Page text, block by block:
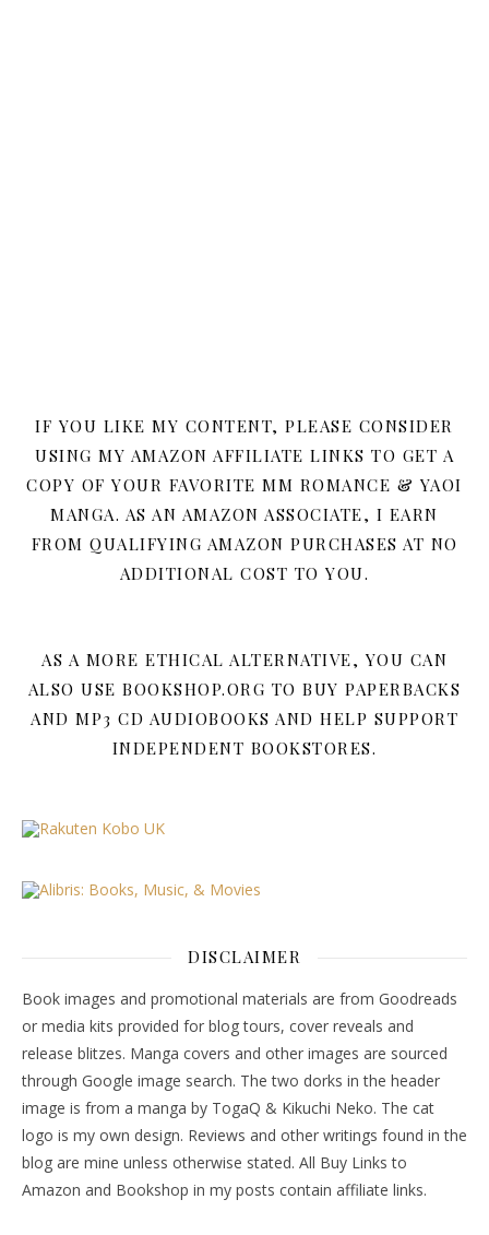
IF YOU LIKE MY CONTENT, PLEASE CONSIDER
USING MY AMAZON AFFILIATE LINKS TO GET A
COPY OF YOUR FAVORITE MM ROMANCE & YAOI
MANGA. AS AN AMAZON ASSOCIATE, I EARN
FROM QUALIFYING AMAZON PURCHASES AT NO
ADDITIONAL COST TO YOU.
AS A MORE ETHICAL ALTERNATIVE, YOU CAN
ALSO USE BOOKSHOP.ORG TO BUY PAPERBACKS
AND MP3 CD AUDIOBOOKS AND HELP SUPPORT
INDEPENDENT BOOKSTORES.
DISCLAIMER
Book images and promotional materials are from Goodreads
or media kits provided for blog tours, cover reveals and
release blitzes. Manga covers and other images are sourced
through Google image search. The two dorks in the header
image is from a manga by TogaQ & Kikuchi Neko. The cat
logo is my own design. Reviews and other writings found in the
blog are mine unless otherwise stated. All Buy Links to
Amazon and Bookshop in my posts contain affiliate links.